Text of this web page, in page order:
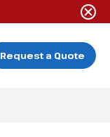
Request a Quote